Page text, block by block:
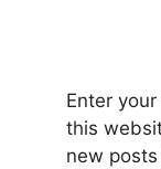
Enter
this
new